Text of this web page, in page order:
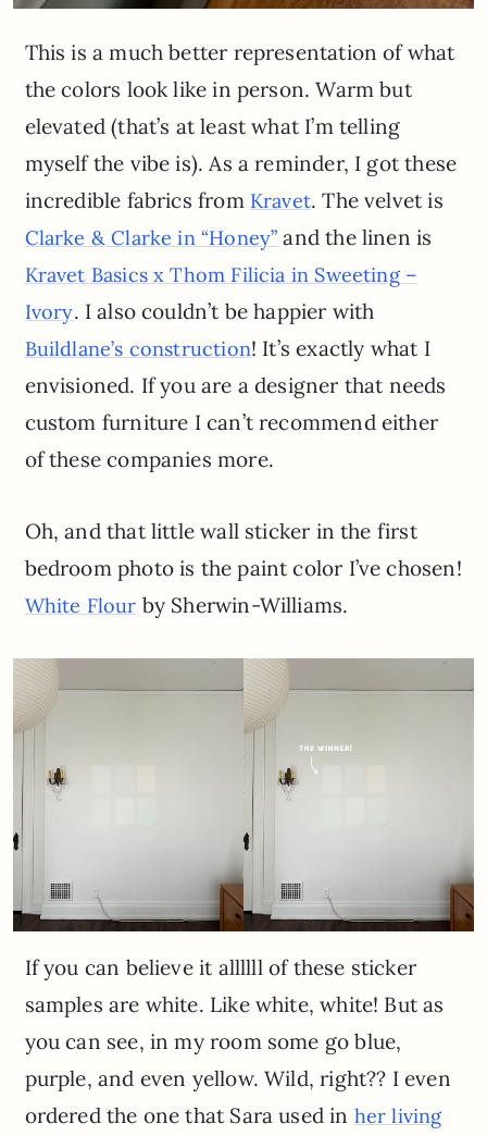
This is a much better representation of what
the colors look like in person. Warm but
elevated (that’s at least what I’m telling
myself the vibe is). As a reminder, I got these
incredible fabrics from Kravet. The velvet is
Clarke & Clarke in “Honey” and the linen is
Kravet Basics x Thom Filicia in Sweeting –
Ivory. I also couldn’t be happier with
Buildlane’s construction! It’s exactly what I
envisioned. If you are a designer that needs
custom furniture I can’t recommend either
of these companies more.
Oh, and that little wall sticker in the first
bedroom photo is the paint color I’ve chosen!
White Flour by Sherwin-Williams.
If you can believe it allllll of these sticker
samples are white. Like white, white! But as
you can see, in my room some go blue,
purple, and even yellow. Wild, right?? I even
ordered the one that Sara used in her living